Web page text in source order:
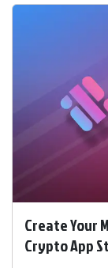
Create Your
Crypto App